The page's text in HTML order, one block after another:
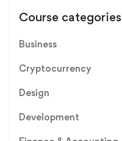
Course categories
Business
Cryptocurrency
Design
Development